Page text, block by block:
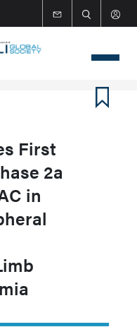
First
2a
in